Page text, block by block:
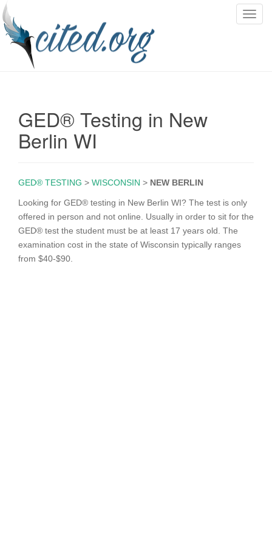
T
GED® Testing in New
Berlin WI
GED® TESTING > WISCONSIN > NEW BERLIN
Looking for GED® testing in New Berlin WI? The test is only
offered in person and not online. Usually in order to sit for the
GED® test the student must be at least 17 years old. The
examination cost in the state of Wisconsin typically ranges
from $40-$90.